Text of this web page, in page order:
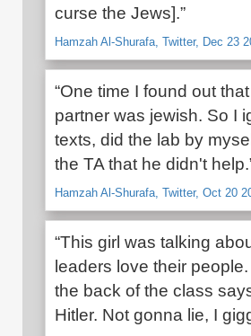
curse the Jews].”
Hamzah Al-Shurafa, Twitter, Dec 23
“One time I found out
partner was jewish. So I
texts, did the lab by
the TA that he didn't
Hamzah Al-Shurafa, Twitter, Oct 20
“This girl was talking
leaders love their
the back of the class
Hitler. Not gonna lie, I